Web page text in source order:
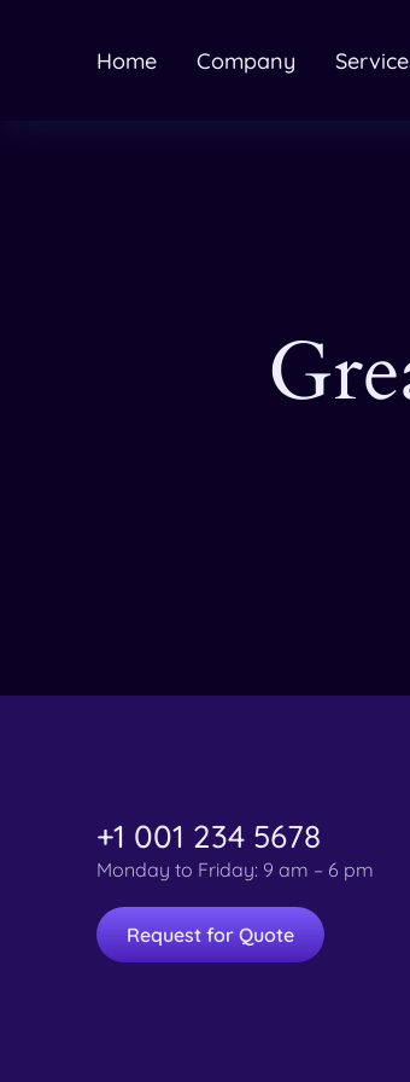
Home Company
+1 001 234 5678
Monday to Friday: 9 am – 6 pm
Request for Quote